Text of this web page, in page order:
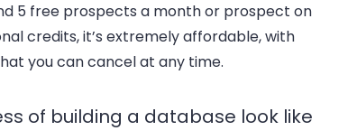
5 free prospects a month or prospect on
credits, it’s extremely affordable, with
you can cancel at any time.
of building a database look like